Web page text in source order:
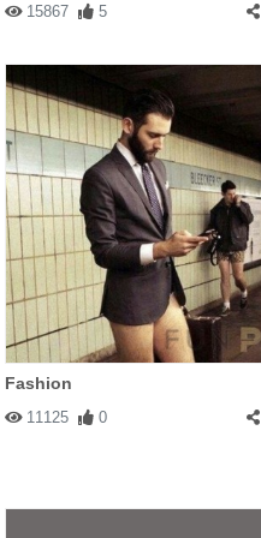
15867 5
Fashion
11125 0